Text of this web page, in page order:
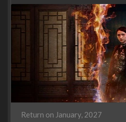
Return on January, 2027